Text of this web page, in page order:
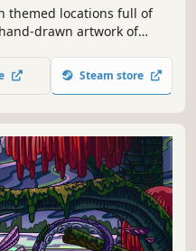
themed locations full of
drawn artwork of
you find them all? 🕵️‍♂️🐈
Steam store